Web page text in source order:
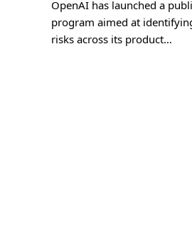
OpenAI has launched a
program aimed at
risks across its product…